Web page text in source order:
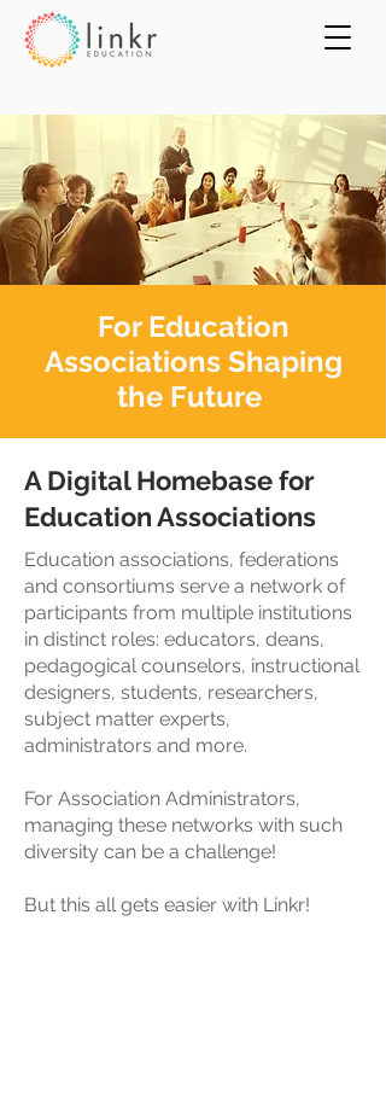
For Education
Associations Shaping
the Future
A Digital Homebase for
Education Associations
Education associations, federations
and consortiums serve a network of
participants from multiple institutions
in distinct roles: educators, deans,
pedagogical counselors, instructional
designers, students, researchers,
subject matter experts,
administrators and more.
For Association Administrators,
managing these networks with such
diversity can be a challenge!
But this all gets easier with Linkr!